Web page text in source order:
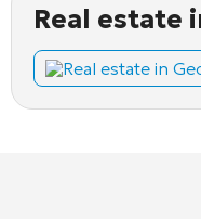
Real estate
Real estate in